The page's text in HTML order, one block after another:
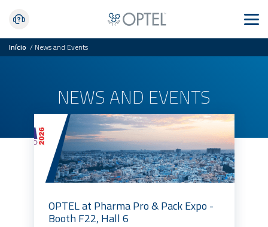
Início / News and Events
NEWS AND EVENTS
OPTEL at Pharma Pro & Pack Expo -
Booth F22, Hall 6